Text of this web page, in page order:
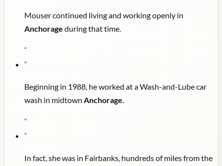
Mouser continued living and working openly in
Anchorage during that time.
"
"
Beginning in 1988, he worked at a Wash-and-Lube car
wash in midtown Anchorage.
"
"
In fact, she was in Fairbanks, hundreds of miles from the